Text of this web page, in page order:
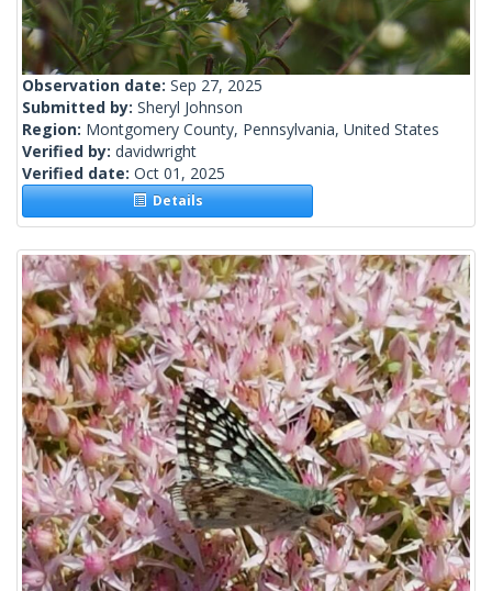
Observation date: Sep 27, 2025
Submitted by: Sheryl Johnson
Region: Montgomery County, Pennsylvania, United States
Verified by: davidwright
Verified date: Oct 01, 2025
Details